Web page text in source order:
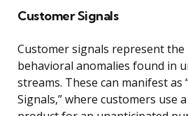
Customer Signals
Customer signals represent the
behavioral anomalies found in
streams. These can manifest as
Signals,” where customers use